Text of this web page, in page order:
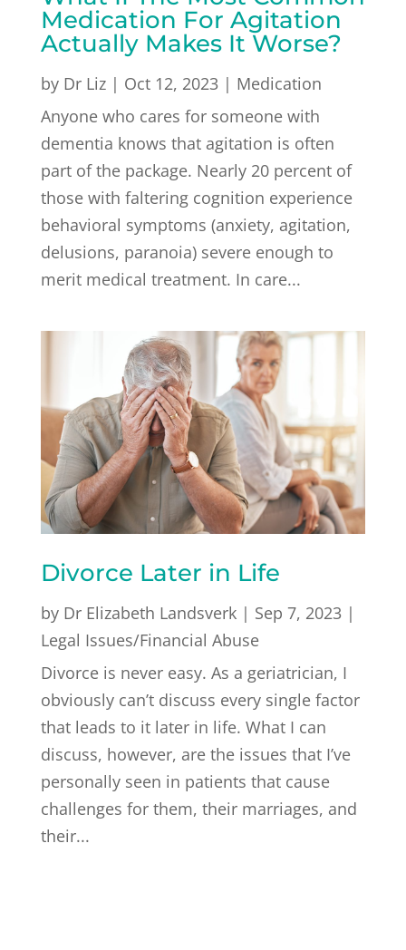
Medication For Agitation
Actually Makes It Worse?
by Dr Liz| Oct 12, 2023| Medication
Anyone who cares for someone with
dementia knows that agitation is often
part of the package. Nearly 20 percent of
those with faltering cognition experience
behavioral symptoms (anxiety, agitation,
delusions, paranoia) severe enough to
merit medical treatment. In care...
Divorce Later in Life
by Dr Elizabeth Landsverk| Sep 7, 2023|
Legal Issues/Financial Abuse
Divorce is never easy. As a geriatrician, I
obviously can’t discuss every single factor
that leads to it later in life. What I can
discuss, however, are the issues that I’ve
personally seen in patients that cause
challenges for them, their marriages, and
their...